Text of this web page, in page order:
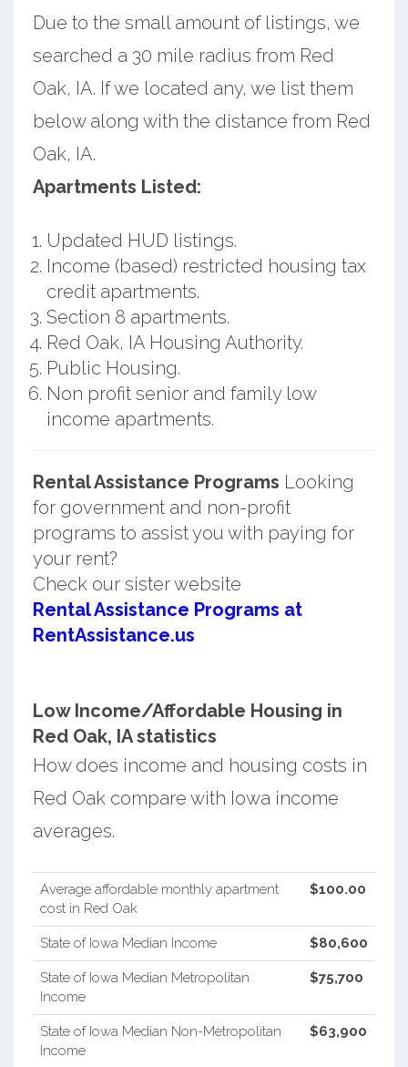
Due to the small amount of listings, we
searched a 30 mile radius from Red
Oak, IA. If we located any, we list them
below along with the distance from Red
Oak, IA.
Apartments Listed:
Updated HUD listings.
Income (based) restricted housing tax
credit apartments.
Section 8 apartments.
Red Oak, IA Housing Authority.
Public Housing.
Non profit senior and family low
income apartments.
Rental Assistance Programs Looking
for government and non-profit
programs to assist you with paying for
your rent?
Check our sister website
Rental Assistance Programs at
RentAssistance.us
Low Income/Affordable Housing in
Red Oak, IA statistics
How does income and housing costs in
Red Oak compare with Iowa income
averages.
Average affordable monthly apartment
cost in Red Oak
$100.00
State of Iowa Median Income $80,600
State of Iowa Median Metropolitan
Income
$75,700
State of Iowa Median Non-Metropolitan
Income
$63,900